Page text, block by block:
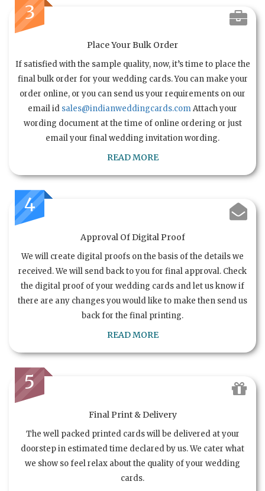
3
Place Your Bulk Order
If satisfied with the sample quality, now, it’s time to place the
final bulk order for your wedding cards. You can make your
order online, or you can send us your requirements on our
email id sales@indianweddingcards.comAttach your
wording document at the time of online ordering or just
email your final wedding invitation wording.
READ MORE
4
Approval Of Digital Proof
We will create digital proofs on the basis of the details we
received. We will send back to you for final approval. Check
the digital proof of your wedding cards and let us know if
there are any changes you would like to make then send us
back for the final printing.
READ MORE
5
Final Print & Delivery
The well packed printed cards will be delivered at your
doorstep in estimated time declared by us. We cater what
we show so feel relax about the quality of your wedding
cards.